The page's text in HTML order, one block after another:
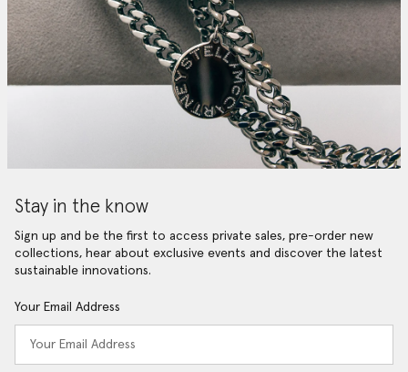
Stay in the know
Sign up and be the first to access private sales, pre-order new
collections, hear about exclusive events and discover the latest
sustainable innovations.
Your Email Address